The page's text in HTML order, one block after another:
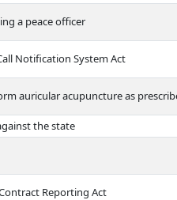
a peace officer
Notification System Act
auricular acupuncture as
the state
Reporting Act